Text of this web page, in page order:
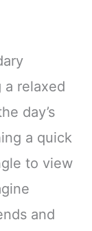
a relaxed
day’s
a quick
to view
and